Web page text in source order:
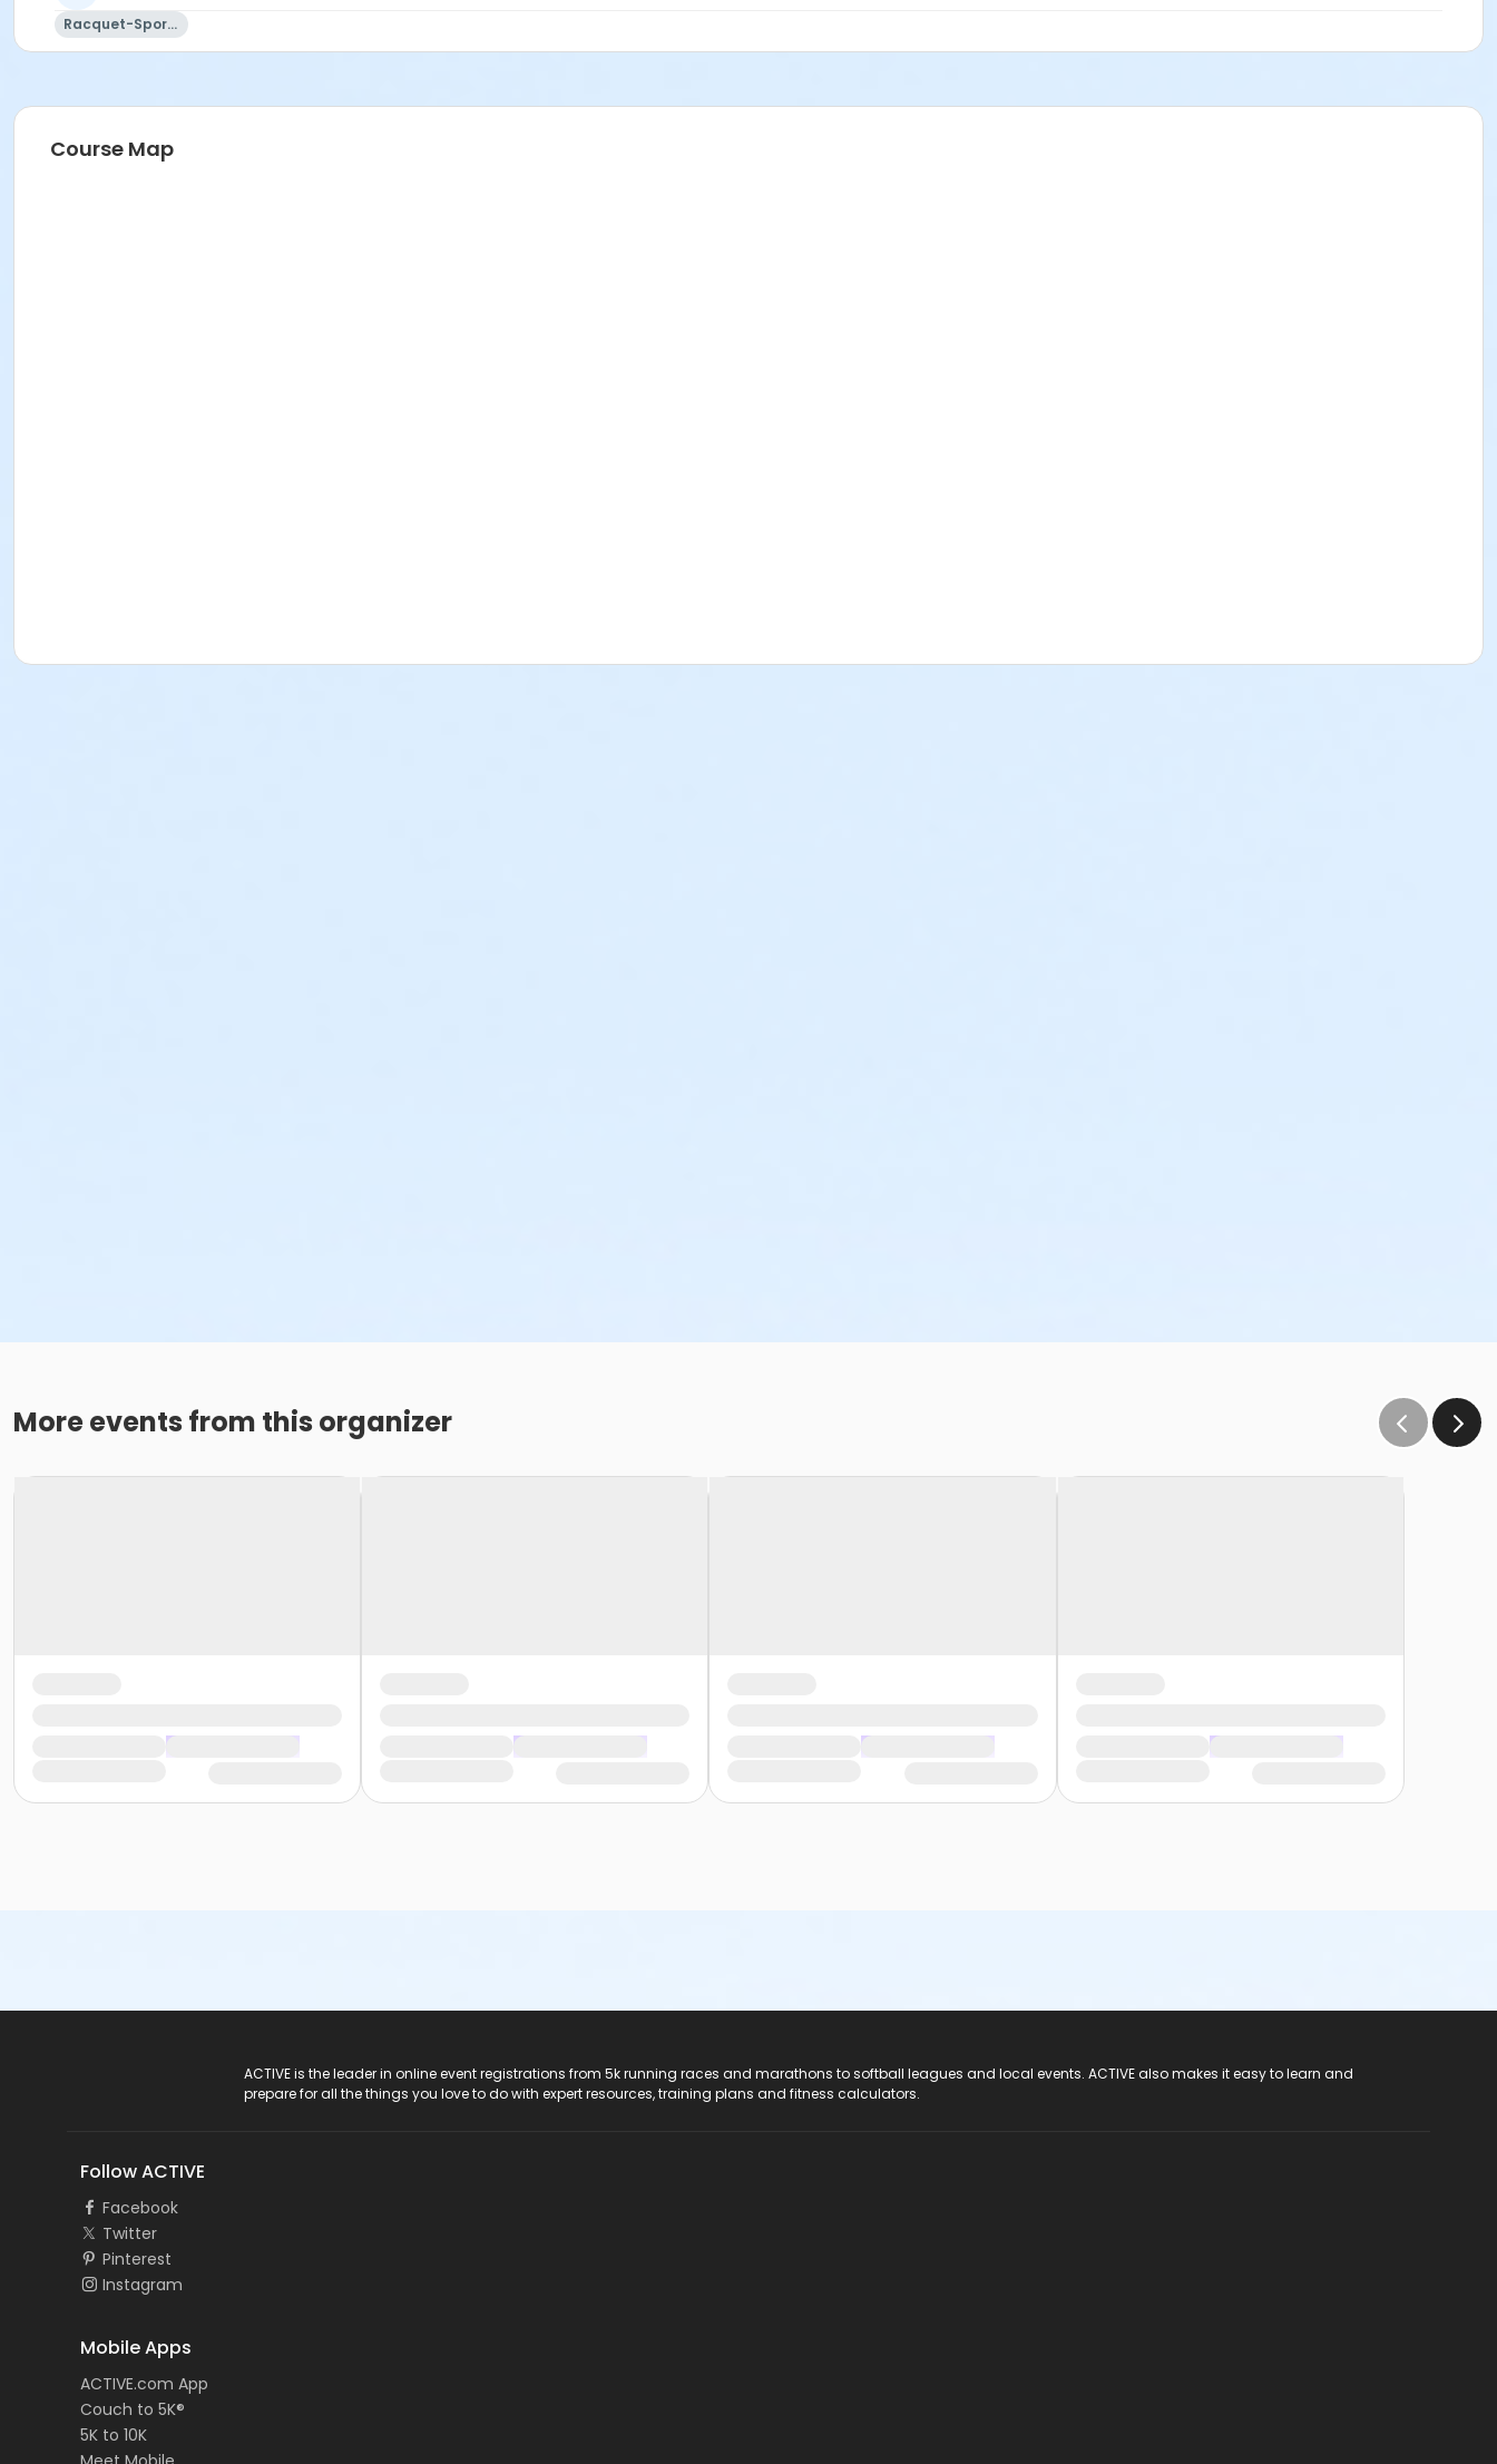
Racquet-Sports
Course Map
More events from this organizer
ACTIVE is the leader in online event registrations from 5k running races and marathons to softball leagues and local events. ACTIVE also makes it easy to learn and
prepare for all the things you love to do with expert resources, training plans and fitness calculators.
Follow ACTIVE
Facebook
Twitter
Pinterest
Instagram
Mobile Apps
ACTIVE.com App
Couch to 5K®
5K to 10K